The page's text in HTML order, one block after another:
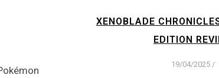
XENOBLADE
EDITION
19/04/2025 /